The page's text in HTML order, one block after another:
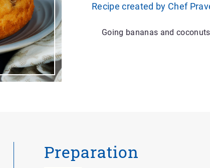
Recipe created by Chef
Going bananas and
Preparation